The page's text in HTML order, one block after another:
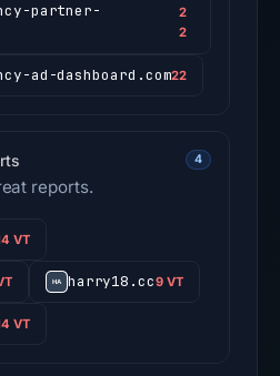
partner-
2
2
ad-dashboard.com22
4
reports.
VT
harry18.cc9 VT
VT